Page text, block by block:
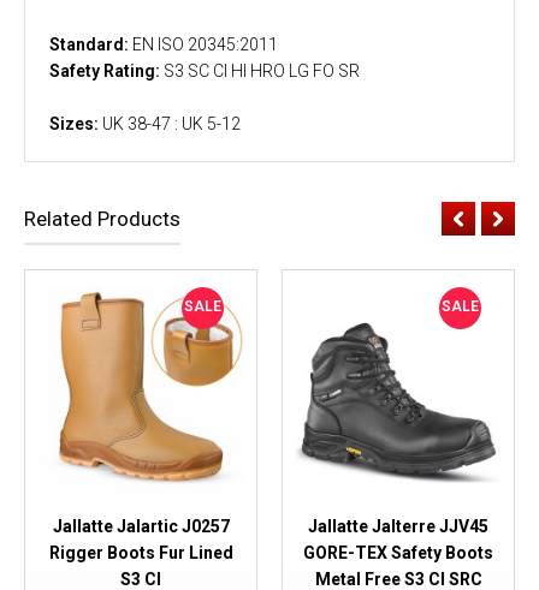
Standard: EN ISO 20345:2011
Safety Rating: S3 SC CI HI HRO LG FO SR
Sizes: UK 38-47 : UK 5-12
Related Products
SALE
Jallatte Jalartic J0257
Rigger Boots Fur Lined
S3 CI
SALE
Jallatte Jalterre JJV45
GORE-TEX Safety Boots
Metal Free S3 CI SRC